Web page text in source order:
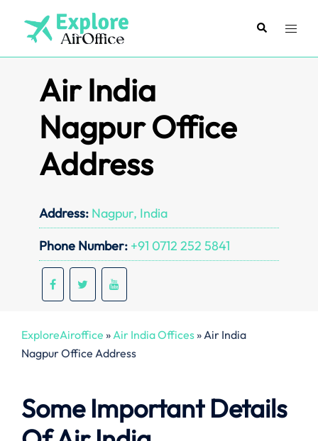
content
SearchToggle
Air India
Nagpur Office
Address
Address: Nagpur, India
Phone Number: +91 0712 252 5841
ExploreAiroffice »Air India Offices»Air India
Nagpur Office Address
Some Important Details